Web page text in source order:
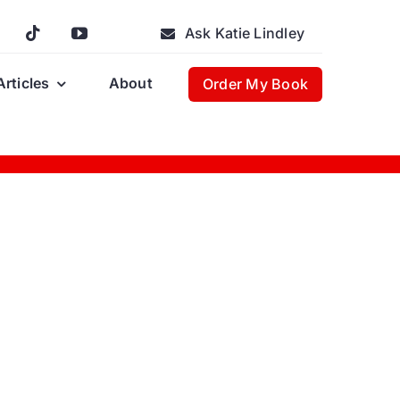
Ask Katie Lindley
About Order My Book